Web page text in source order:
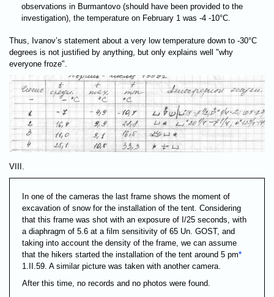
observations in Burmantovo (should have been provided to the
investigation), the temperature on February 1 was -4 -10°C.
Thus, Ivanov’s statement about a very low temperature down to -30°C
degrees is not justified by anything, but only explains well "why
everyone froze".
VIII.
In one of the cameras the last frame shows the moment of
excavation of snow for the installation of the tent. Considering
that this frame was shot with an exposure of I/25 seconds, with
a diaphragm of 5.6 at a film sensitivity of 65 Un. GOST, and
taking into account the density of the frame, we can assume
that the hikers started the installation of the tent around 5 pm*
1.II.59. A similar picture was taken with another camera.
After this time, no records and no photos were found.